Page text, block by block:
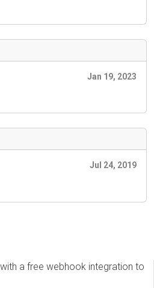
Jan 19, 2023
Jul 24, 2019
a free webhook integration to